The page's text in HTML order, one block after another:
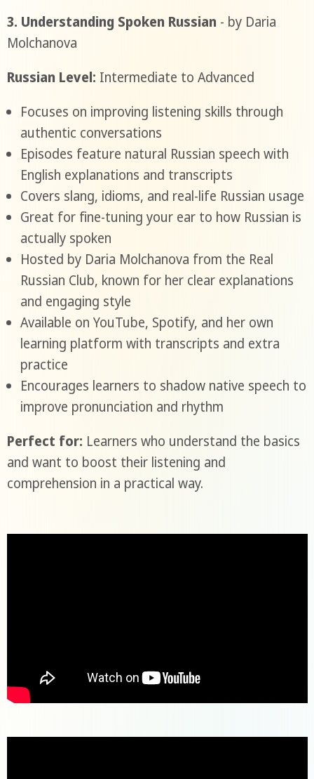
3. Understanding Spoken Russian - by Daria
Molchanova
Russian Level: Intermediate to Advanced
Focuses on improving listening skills through
authentic conversations
Episodes feature natural Russian speech with
English explanations and transcripts
Covers slang, idioms, and real-life Russian usage
Great for fine-tuning your ear to how Russian is
actually spoken
Hosted by Daria Molchanova from the Real
Russian Club, known for her clear explanations
and engaging style
Available on YouTube, Spotify, and her own
learning platform with transcripts and extra
practice
Encourages learners to shadow native speech to
improve pronunciation and rhythm
Perfect for: Learners who understand the basics
and want to boost their listening and
comprehension in a practical way.